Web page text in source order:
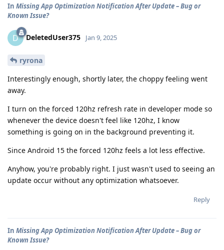
In Missing App Optimization Notification After Update – Bug or
Known Issue?
D DeletedUser375 Jan 9, 2025
ryrona
Interestingly enough, shortly later, the choppy feeling went
away.
I turn on the forced 120hz refresh rate in developer mode so
whenever the device doesn't feel like 120hz, I know
something is going on in the background preventing it.
Since Android 15 the forced 120hz feels a lot less effective.
Anyhow, you're probably right. I just wasn't used to seeing an
update occur without any optimization whatsoever.
Reply
In Missing App Optimization Notification After Update – Bug or
Known Issue?